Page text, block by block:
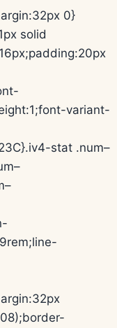
0}
solid
variant-
stat .num–